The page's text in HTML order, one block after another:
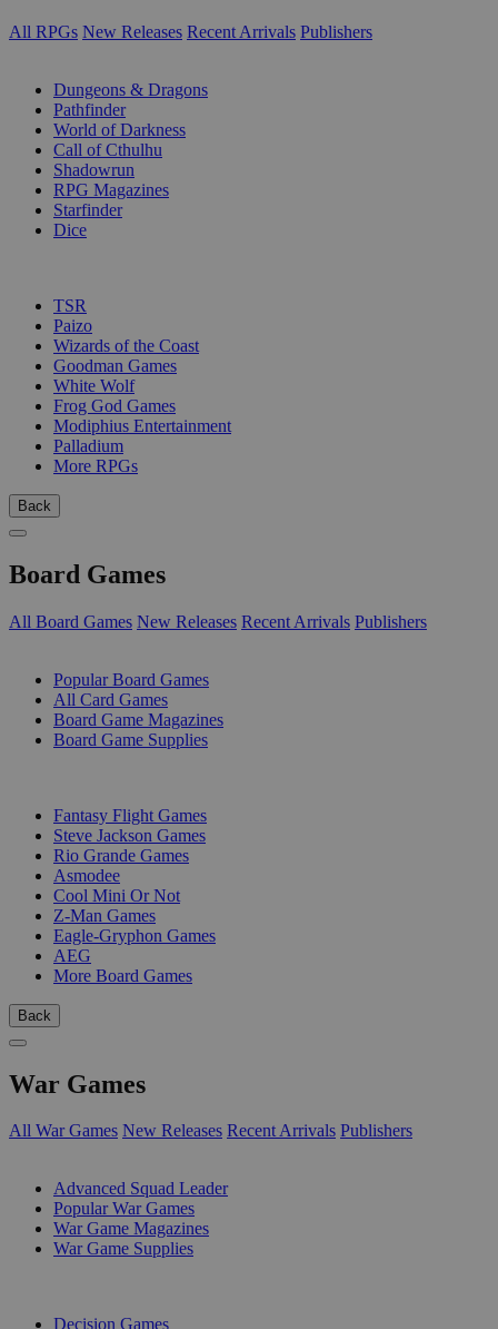
All RPGs New Releases Recent Arrivals Publishers
Dungeons & Dragons
Pathfinder
World of Darkness
Call of Cthulhu
Shadowrun
RPG Magazines
Starfinder
Dice
TSR
Paizo
Wizards of the Coast
Goodman Games
White Wolf
Frog God Games
Modiphius Entertainment
Palladium
More RPGs
Back
Board Games
All Board Games New Releases Recent Arrivals Publishers
Popular Board Games
All Card Games
Board Game Magazines
Board Game Supplies
Fantasy Flight Games
Steve Jackson Games
Rio Grande Games
Asmodee
Cool Mini Or Not
Z-Man Games
Eagle-Gryphon Games
AEG
More Board Games
Back
War Games
All War Games New Releases Recent Arrivals Publishers
Advanced Squad Leader
Popular War Games
War Game Magazines
War Game Supplies
Decision Games